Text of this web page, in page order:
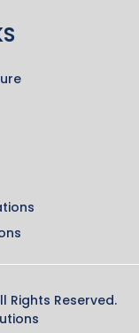
Rights Reserved.